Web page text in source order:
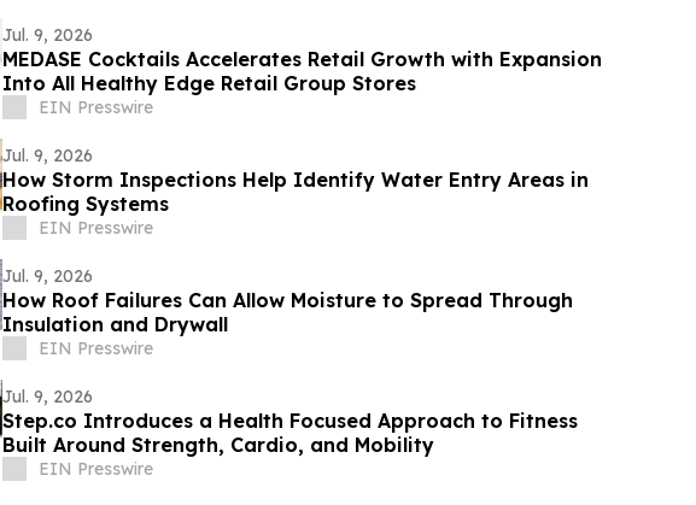
Jul. 9, 2026
MEDASE Cocktails Accelerates Retail Growth with Expansion
Into All Healthy Edge Retail Group Stores
EIN Presswire
Jul. 9, 2026
How Storm Inspections Help Identify Water Entry Areas in
Roofing Systems
EIN Presswire
Jul. 9, 2026
How Roof Failures Can Allow Moisture to Spread Through
Insulation and Drywall
EIN Presswire
Jul. 9, 2026
Step.co Introduces a Health Focused Approach to Fitness
Built Around Strength, Cardio, and Mobility
EIN Presswire